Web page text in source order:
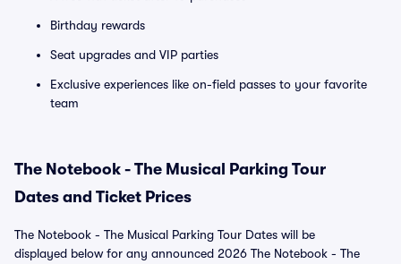
Birthday rewards
Seat upgrades and VIP parties
Exclusive experiences like on-field passes to your favorite
team
The Notebook - The Musical Parking Tour
Dates and Ticket Prices
The Notebook - The Musical Parking Tour Dates will be
displayed below for any announced 2026 The Notebook - The